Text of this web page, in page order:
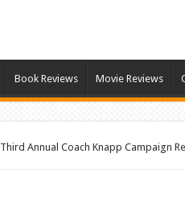
Book Reviews Movie Reviews
Third Annual Coach Knapp Campaign